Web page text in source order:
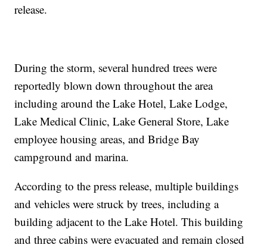
release.
During the storm, several hundred trees were
reportedly blown down throughout the area
including around the Lake Hotel, Lake Lodge,
Lake Medical Clinic, Lake General Store, Lake
employee housing areas, and Bridge Bay
campground and marina.
According to the press release, multiple buildings
and vehicles were struck by trees, including a
building adjacent to the Lake Hotel. This building
and three cabins were evacuated and remain closed